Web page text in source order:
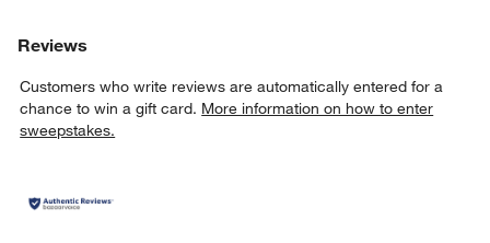
Reviews
Customers who write reviews are automatically entered for a
chance to win a gift card. More information on how to enter
sweepstakes.